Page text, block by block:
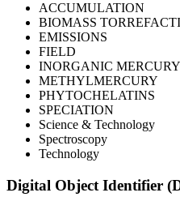
ACCUMULATION
BIOMASS
EMISSIONS
FIELD
INORGANIC MERCURY
METHYLMERCURY
PHYTOCHELATINS
SPECIATION
Science & Technology
Spectroscopy
Technology
Digital Object Identifier